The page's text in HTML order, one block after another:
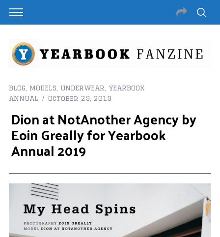
BLOG MODELS UNDERWEAR
YEARBOOK
ANNUAL
October 29, 2019
Dion at NotAnother Agency by
Eoin Greally for Yearbook
Annual 2019